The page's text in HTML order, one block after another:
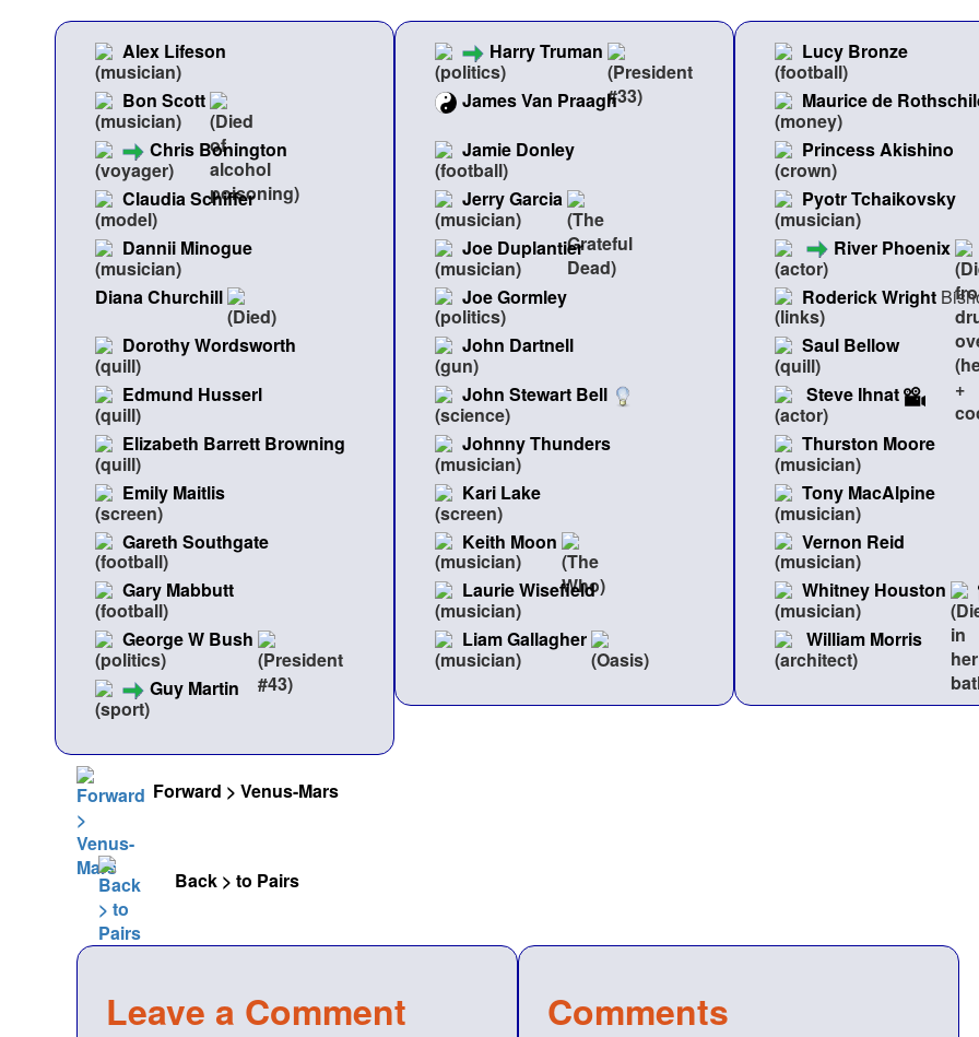
Alex Lifeson
Bon Scott
Chris Bonington
Claudia Schiffer
Dannii Minogue
Diana Churchill
Dorothy Wordsworth
Edmund Husserl
Elizabeth Barrett Browning
Emily Maitlis
Gareth Southgate
Gary Mabbutt
George W Bush
Guy Martin
Harry Truman
James Van Praagh
Jamie Donley
Jerry Garcia
Joe Duplantier
Joe Gormley
John Dartnell
John Stewart Bell
Johnny Thunders
Kari Lake
Keith Moon
Laurie Wisefield
Liam Gallagher
Lucy Bronze
Maurice de
Princess Akishino
Pyotr Tchaikovsky
River Phoenix
Roderick Wright
Saul Bellow
Steve Ihnat
Thurston Moore
Tony MacAlpine
Vernon Reid
Whitney Houston
William Morris
Forward > Venus-Mars
Back > to Pairs
Leave a Comment Comments